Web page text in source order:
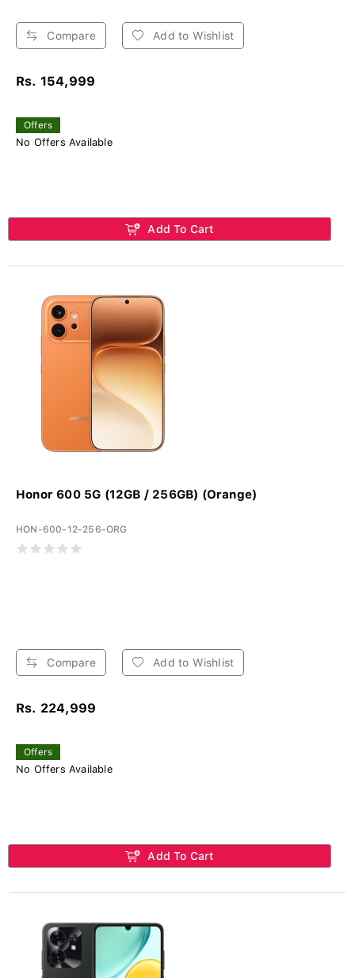
Compare Add to Wishlist
Rs. 154,999
Offers
No Offers Available
Add To Cart
Honor 600 5G (12GB / 256GB) (Orange)
HON-600-12-256-ORG
Compare Add to Wishlist
Rs. 224,999
Offers
No Offers Available
Add To Cart